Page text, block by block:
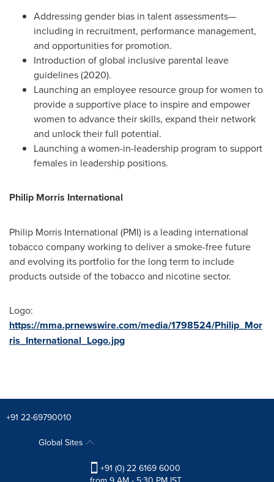
Addressing gender bias in talent assessments—
including in recruitment, performance management,
and opportunities for promotion.
Introduction of global inclusive parental leave
guidelines (2020).
Launching an employee resource group for women to
provide a supportive place to inspire and empower
women to advance their skills, expand their network
and unlock their full potential.
Launching a women-in-leadership program to support
females in leadership positions.
Philip Morris International
Philip Morris International (PMI) is a leading international
tobacco company working to deliver a smoke-free future
and evolving its portfolio for the long term to include
products outside of the tobacco and nicotine sector.
Logo:
https://mma.prnewswire.com/media/1798524/Philip_Mor
ris_International_Logo.jpg
+91 22-69790010
Global Sites
+91 (0) 22 6169 6000